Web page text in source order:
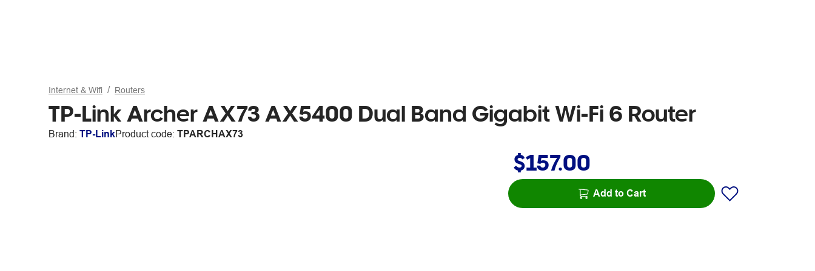
Internet & Wifi Routers
TP-Link Archer AX73 AX5400 Dual Band Gigabit Wi-Fi 6 Router
Brand: TP-LinkProduct code: TPARCHAX73
$157.00
Add to Cart